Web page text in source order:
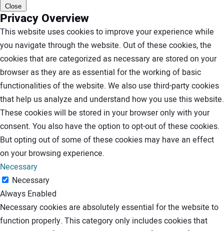
Close
Privacy Overview
This website uses cookies to improve your experience while
you navigate through the website. Out of these cookies, the
cookies that are categorized as necessary are stored on your
browser as they are as essential for the working of basic
functionalities of the website. We also use third-party cookies
that help us analyze and understand how you use this website.
These cookies will be stored in your browser only with your
consent. You also have the option to opt-out of these cookies.
But opting out of some of these cookies may have an effect
on your browsing experience.
Necessary
Necessary
Always Enabled
Necessary cookies are absolutely essential for the website to
function properly. This category only includes cookies that